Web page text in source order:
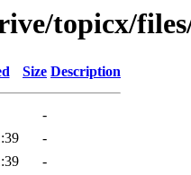
topicx/
Size Description
-
-
-